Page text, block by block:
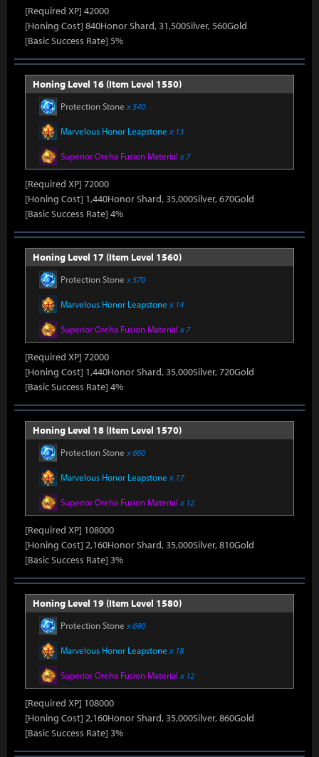
[Required XP] 42000
[Honing Cost] 840Honor Shard, 31,500Silver, 560Gold
[Basic Success Rate] 5%
Honing Level 16 (Item Level 1550)
Protection Stone x 540
Marvelous Honor Leapstone x 13
Superior Oreha Fusion Material x 7
[Required XP] 72000
[Honing Cost] 1,440Honor Shard, 35,000Silver, 670Gold
[Basic Success Rate] 4%
Honing Level 17 (Item Level 1560)
Protection Stone x 570
Marvelous Honor Leapstone x 14
Superior Oreha Fusion Material x 7
[Required XP] 72000
[Honing Cost] 1,440Honor Shard, 35,000Silver, 720Gold
[Basic Success Rate] 4%
Honing Level 18 (Item Level 1570)
Protection Stone x 660
Marvelous Honor Leapstone x 17
Superior Oreha Fusion Material x 12
[Required XP] 108000
[Honing Cost] 2,160Honor Shard, 35,000Silver, 810Gold
[Basic Success Rate] 3%
Honing Level 19 (Item Level 1580)
Protection Stone x 690
Marvelous Honor Leapstone x 18
Superior Oreha Fusion Material x 12
[Required XP] 108000
[Honing Cost] 2,160Honor Shard, 35,000Silver, 860Gold
[Basic Success Rate] 3%